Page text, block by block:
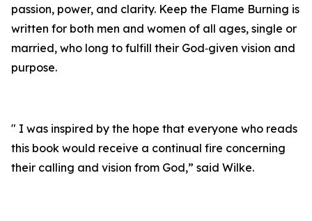
passion, power, and clarity. Keep the Flame Burning is
written for both men and women of all ages, single or
married, who long to fulfill their God‑given vision and
purpose.
" I was inspired by the hope that everyone who reads
this book would receive a continual fire concerning
their calling and vision from God,” said Wilke.